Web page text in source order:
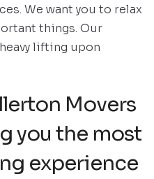
We want you to relax
things. Our
lifting upon
Movers
you the most
experience